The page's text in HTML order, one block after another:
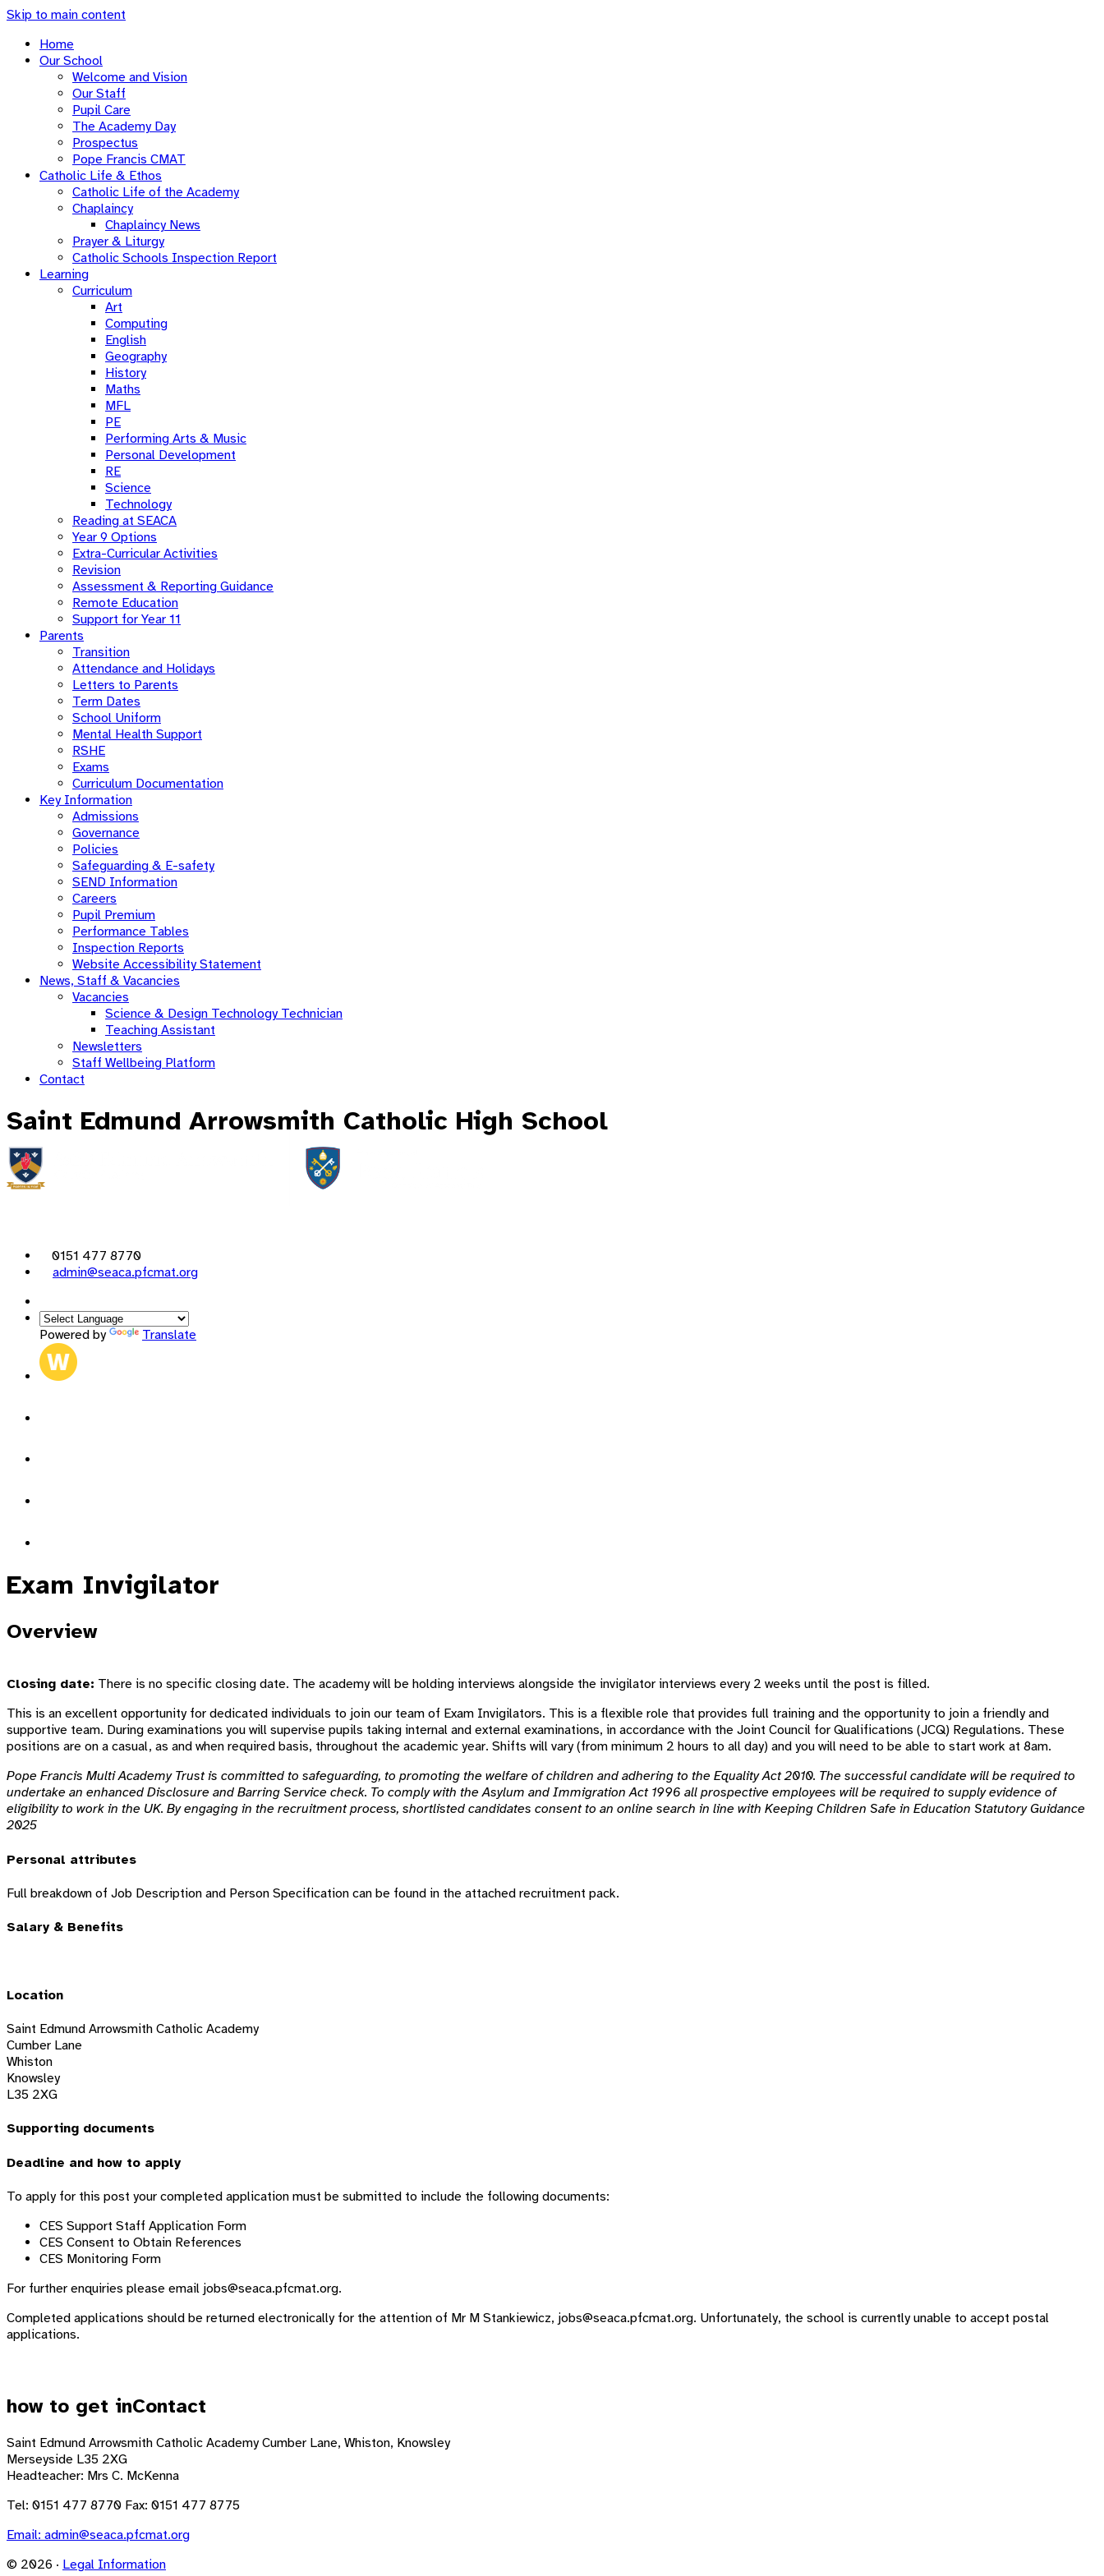
Skip to main content
Home
Our School
Welcome and Vision
Our Staff
Pupil Care
The Academy Day
Prospectus
Pope Francis CMAT
Catholic Life & Ethos
Catholic Life of the Academy
Chaplaincy
Chaplaincy News
Prayer & Liturgy
Catholic Schools Inspection Report
Learning
Curriculum
Art
Computing
English
Geography
History
Maths
MFL
PE
Performing Arts & Music
Personal Development
RE
Science
Technology
Reading at SEACA
Year 9 Options
Extra-Curricular Activities
Revision
Assessment & Reporting Guidance
Remote Education
Support for Year 11
Parents
Transition
Attendance and Holidays
Letters to Parents
Term Dates
School Uniform
Mental Health Support
RSHE
Exams
Curriculum Documentation
Key Information
Admissions
Governance
Policies
Safeguarding & E-safety
SEND Information
Careers
Pupil Premium
Performance Tables
Inspection Reports
Website Accessibility Statement
News, Staff & Vacancies
Vacancies
Science & Design Technology Technician
Teaching Assistant
Newsletters
Staff Wellbeing Platform
Contact
Saint Edmund Arrowsmith Catholic High School
0151 477 8770
admin@seaca.pfcmat.org
Powered by Translate
Exam Invigilator
Overview
Closing date: There is no specific closing date. The academy will be holding interviews alongside the invigilator interviews every 2 weeks until the post is filled.
This is an excellent opportunity for dedicated individuals to join our team of Exam Invigilators. This is a flexible role that provides full training and the opportunity to join a friendly and
supportive team. During examinations you will supervise pupils taking internal and external examinations, in accordance with the Joint Council for Qualifications (JCQ) Regulations. These
positions are on a casual, as and when required basis, throughout the academic year. Shifts will vary (from minimum 2 hours to all day) and you will need to be able to start work at 8am.
Pope Francis Multi Academy Trust is committed to safeguarding, to promoting the welfare of children and adhering to the Equality Act 2010. The successful candidate will be required to
undertake an enhanced Disclosure and Barring Service check. To comply with the Asylum and Immigration Act 1996 all prospective employees will be required to supply evidence of
eligibility to work in the UK. By engaging in the recruitment process, shortlisted candidates consent to an online search in line with Keeping Children Safe in Education Statutory Guidance
2025
Personal attributes
Full breakdown of Job Description and Person Specification can be found in the attached recruitment pack.
Salary & Benefits
Location
Saint Edmund Arrowsmith Catholic Academy
Cumber Lane
Whiston
Knowsley
L35 2XG
Supporting documents
Deadline and how to apply
To apply for this post your completed application must be submitted to include the following documents:
CES Support Staff Application Form
CES Consent to Obtain References
CES Monitoring Form
For further enquiries please email jobs@seaca.pfcmat.org.
Completed applications should be returned electronically for the attention of Mr M Stankiewicz, jobs@seaca.pfcmat.org. Unfortunately, the school is currently unable to accept postal
applications.
how to get inContact
Saint Edmund Arrowsmith Catholic AcademyCumber Lane, Whiston, Knowsley
Merseyside L35 2XG
Headteacher: Mrs C. McKenna
Tel: 0151 477 8770 Fax: 0151 477 8775
Email: admin@seaca.pfcmat.org
© 2026 · Legal Information